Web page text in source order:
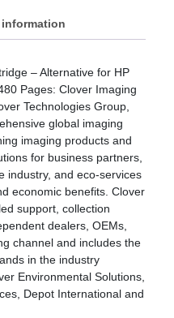
– Alternative for HP
Pages: Clover Imaging
Technologies Group,
global imaging
imaging products and
for business partners,
industry, and eco-services
economic benefits. Clover
support, collection
dealers, OEMs,
channel and includes the
in the industry
Environmental Solutions,
Depot International and